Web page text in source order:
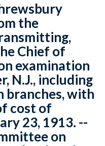
the
Chief of
examination
N.J., including
branches, with
cost of
23, 1913. --
on